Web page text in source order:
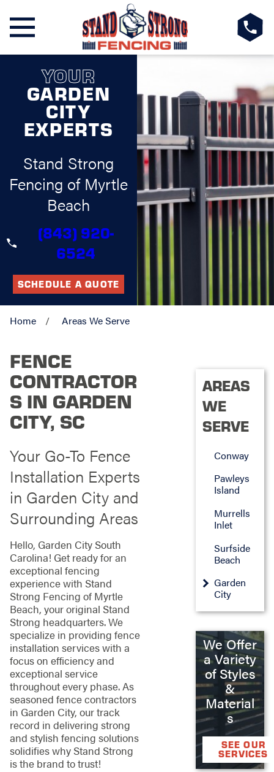
YOUR
GARDEN
CITY
EXPERTS
Stand Strong
Fencing of Myrtle
Beach
(843) 920-
6524
SCHEDULE A QUOTE
Home Areas We Serve
FENCE
CONTRACTOR
S IN GARDEN
CITY, SC
Your Go-To Fence
Installation Experts
in Garden City and
Surrounding Areas
Hello, Garden City South
Carolina! Get ready for an
exceptional fencing
experience with Stand
Strong Fencing of Myrtle
Beach, your original Stand
Strong headquarters. We
specialize in providing fence
installation services with a
focus on efficiency and
exceptional service
throughout every phase. As
seasoned fence contractors
in Garden City, our track
record in delivering strong
and stylish fencing solutions
solidifies why Stand Strong
is the brand to trust!
AREAS
WE
SERVE
Conway
Pawleys
Island
Murrells
Inlet
Surfside
Beach
Garden
City
We Offer
a Variety
of Styles
&
Material
s
SEE OUR
SERVICES